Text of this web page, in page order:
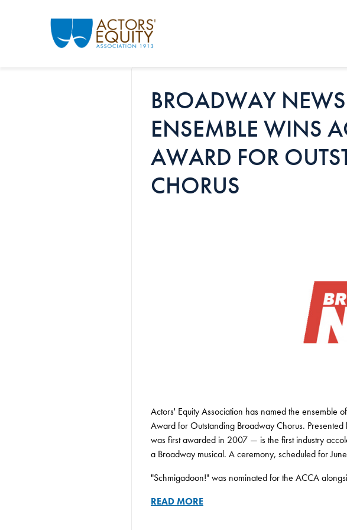
BROADWAY
ENSEMBLE WINS
AWARD FOR
CHORUS
Actors' Equity Association has named the ensemble
Award for Outstanding Broadway Chorus.
was first awarded in 2007 — is the first industry
a Broadway musical. A ceremony, scheduled for
"Schmigadoon!" was nominated for the ACCA
READ MORE